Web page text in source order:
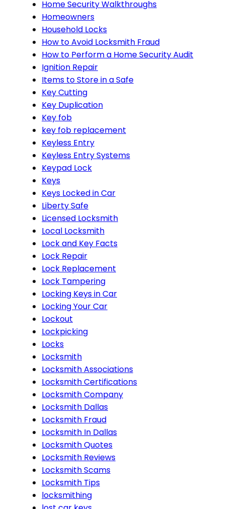
Home Security Walkthroughs
Homeowners
Household Locks
How to Avoid Locksmith Fraud
How to Perform a Home Security Audit
Ignition Repair
Items to Store in a Safe
Key Cutting
Key Duplication
Key fob
key fob replacement
Keyless Entry
Keyless Entry Systems
Keypad Lock
Keys
Keys Locked in Car
Liberty Safe
Licensed Locksmith
Local Locksmith
Lock and Key Facts
Lock Repair
Lock Replacement
Lock Tampering
Locking Keys in Car
Locking Your Car
Lockout
Lockpicking
Locks
Locksmith
Locksmith Associations
Locksmith Certifications
Locksmith Company
Locksmith Dallas
Locksmith Fraud
Locksmith In Dallas
Locksmith Quotes
Locksmith Reviews
Locksmith Scams
Locksmith Tips
locksmithing